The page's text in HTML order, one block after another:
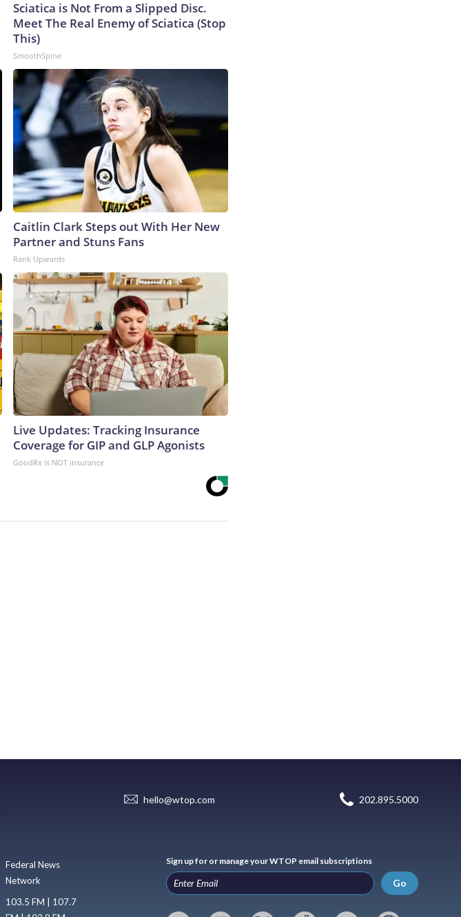
Sciatica is Not From a Slipped Disc.
Meet The Real Enemy of Sciatica (Stop
This)
SmoothSpine
Caitlin Clark Steps out With Her New
Partner and Stuns Fans
Rank Upwards
Live Updates: Tracking Insurance
Coverage for GIP and GLP Agonists
GoodRx is NOT insurance
hello@wtop.com 202.895.5000
Federal News
Network
103.5 FM | 107.7
Sign up for or manage your WTOP email subscriptions
Go